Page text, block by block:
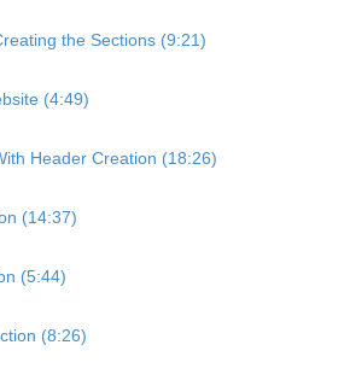
the Sections (9:21)
(4:49)
Header Creation (18:26)
(14:37)
(5:44)
(8:26)